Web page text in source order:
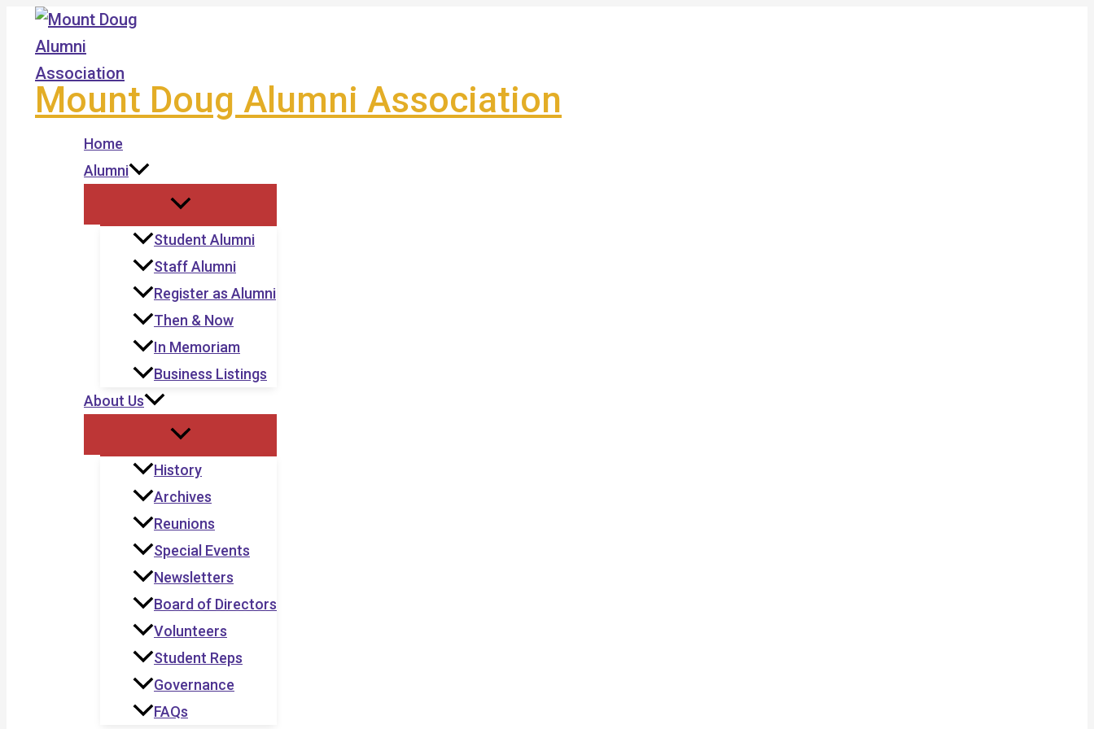
Skip
content
Mount Doug Alumni Association
Home
Alumni
Student Alumni
Staff Alumni
Register as Alumni
Then & Now
In Memoriam
Business Listings
About Us
History
Archives
Reunions
Special Events
Newsletters
Board of Directors
Volunteers
Student Reps
Governance
FAQs